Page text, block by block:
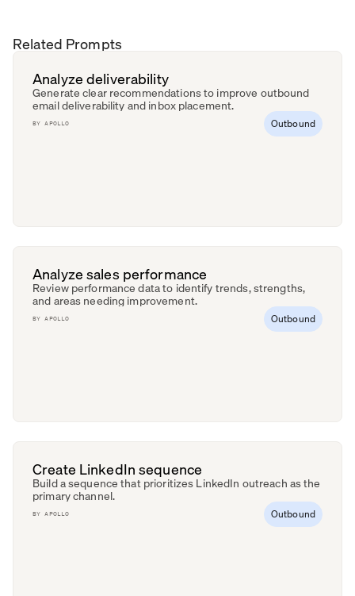
Related Prompts
Analyze deliverability
Generate clear recommendations to improve outbound
email deliverability and inbox placement.
BYAPOLLO Outbound
Analyze sales performance
Review performance data to identify trends, strengths,
and areas needing improvement.
BYAPOLLO Outbound
Create LinkedIn sequence
Build a sequence that prioritizes LinkedIn outreach as the
primary channel.
BYAPOLLO Outbound